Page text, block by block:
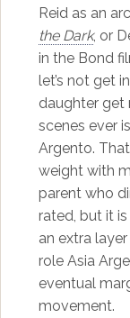
Reid as an
the Dark, or
in the Bond
let’s not get
daughter get
scenes ever
Argento.
weight with
parent who
rated, but it
an extra
role Asia
eventual
movement.